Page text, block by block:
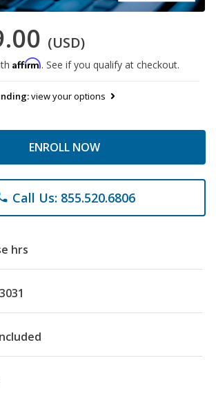
(USD)
Affirm. See if you qualify at checkout.
view your options
ENROLL NOW
Call Us: 855.520.6806
hrs